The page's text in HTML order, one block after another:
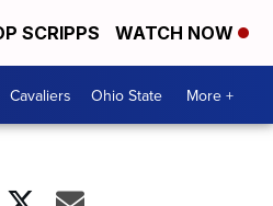
SCRIPPS WATCH NOW
Cavaliers Ohio State More +